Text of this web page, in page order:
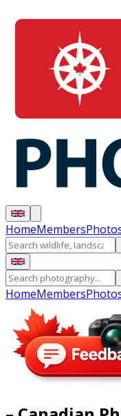
HomeMembers
HomeMembers